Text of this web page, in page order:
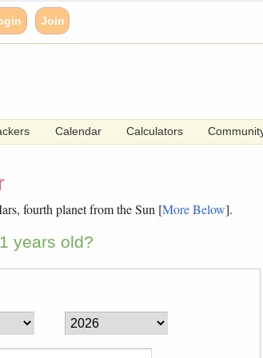
Join
Calendar Calculators
fourth planet from the Sun [More Below].
years old?